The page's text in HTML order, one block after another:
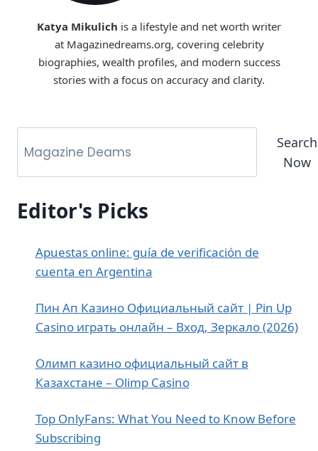
Katya Mikulich is a lifestyle and net worth writer
at Magazinedreams.org, covering celebrity
biographies, wealth profiles, and modern success
stories with a focus on accuracy and clarity.
Search
Now
Editor's Picks
Apuestas online: guía de verificación de
cuenta en Argentina
Пин Ап Казино Официальный сайт | Pin Up
Casino играть онлайн – Вход, Зеркало (2026)
Олимп казино официальный сайт в
Казахстане – Olimp Casino
Top OnlyFans: What You Need to Know Before
Subscribing